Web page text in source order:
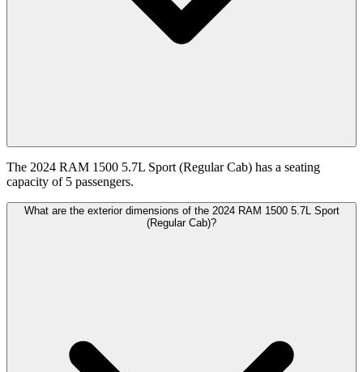
The 2024 RAM 1500 5.7L Sport (Regular Cab) has a seating
capacity of 5 passengers.
What are the exterior dimensions of the 2024 RAM 1500 5.7L Sport
(Regular Cab)?